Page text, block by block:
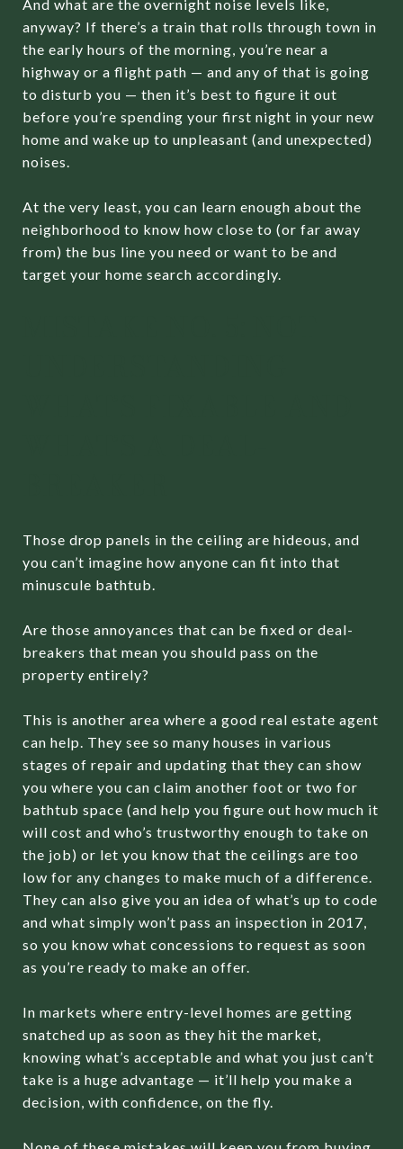
And what are the overnight noise levels like,
anyway? If there’s a train that rolls through town in
the early hours of the morning, you’re near a
highway or a flight path — and any of that is going
to disturb you — then it’s best to figure it out
before you’re spending your first night in your new
home and wake up to unpleasant (and unexpected)
noises.
At the very least, you can learn enough about the
neighborhood to know how close to (or far away
from) the bus line you need or want to be and
target your home search accordingly.
Those drop panels in the ceiling are hideous, and
you can’t imagine how anyone can fit into that
minuscule bathtub.
Are those annoyances that can be fixed or deal-
breakers that mean you should pass on the
property entirely?
This is another area where a good real estate agent
can help. They see so many houses in various
stages of repair and updating that they can show
you where you can claim another foot or two for
bathtub space (and help you figure out how much it
will cost and who’s trustworthy enough to take on
the job) or let you know that the ceilings are too
low for any changes to make much of a difference.
They can also give you an idea of what’s up to code
and what simply won’t pass an inspection in 2017,
so you know what concessions to request as soon
as you’re ready to make an offer.
In markets where entry-level homes are getting
snatched up as soon as they hit the market,
knowing what’s acceptable and what you just can’t
take is a huge advantage — it’ll help you make a
decision, with confidence, on the fly.